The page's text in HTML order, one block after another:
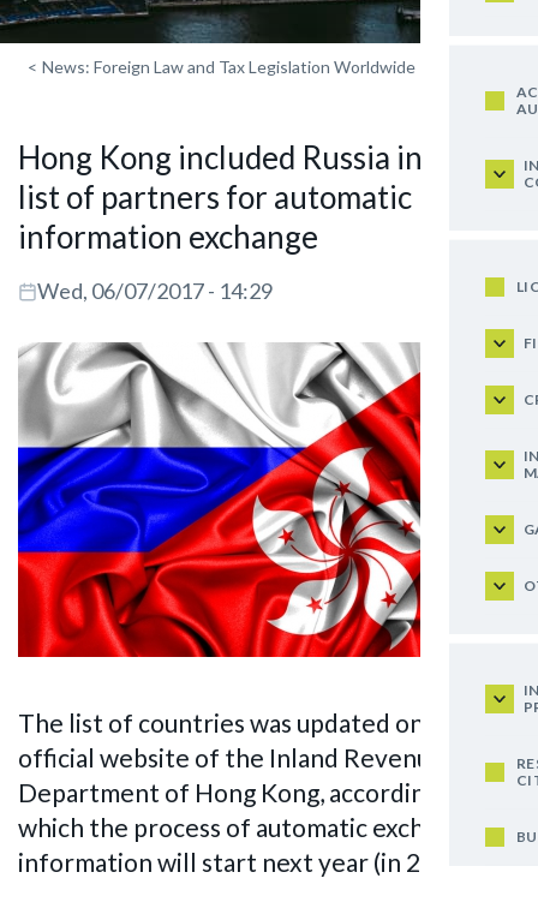
< News: Foreign Law and Tax Legislation Worldwide
Hong Kong included Russia in the
list of partners for automatic
information exchange
Wed, 06/07/2017 - 14:29
The list of countries was updated on the
official website of the Inland Revenue
Department of Hong Kong, according to
which the process of automatic exchange of
information will start next year (in 2018)